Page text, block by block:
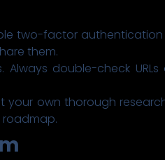
two-factor authentication
them.
double-check
your own thorough
roadmap.